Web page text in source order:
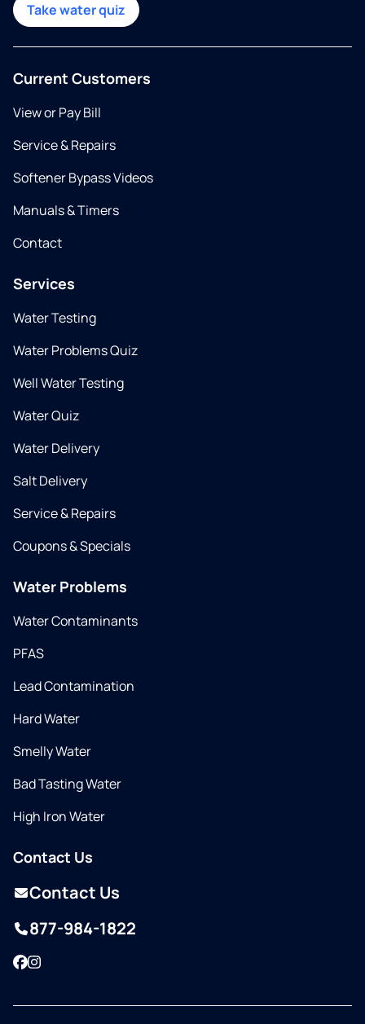
Take water quiz
Current Customers
View or Pay Bill
Service & Repairs
Softener Bypass Videos
Manuals & Timers
Contact
Services
Water Testing
Water Problems Quiz
Well Water Testing
Water Quiz
Water Delivery
Salt Delivery
Service & Repairs
Coupons & Specials
Water Problems
Water Contaminants
PFAS
Lead Contamination
Hard Water
Smelly Water
Bad Tasting Water
High Iron Water
Contact Us
Contact Us
877-984-1822
Facebook
Instagram